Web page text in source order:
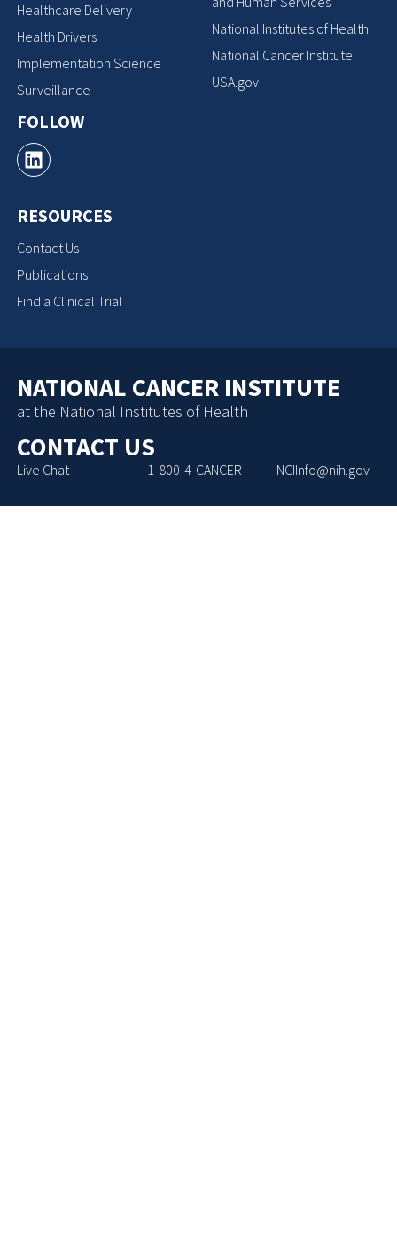
Healthcare Delivery
Health Drivers
Implementation Science
Surveillance
FOLLOW
RESOURCES
Contact Us
Publications
Find a Clinical Trial
National Institutes of Health
National Cancer Institute
USA.gov
NATIONAL CANCER INSTITUTE
at the National Institutes of Health
CONTACT US
Live Chat 1-800-4-CANCER NCIInfo@nih.gov